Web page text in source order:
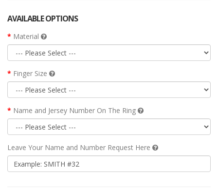
AVAILABLE OPTIONS
Material
Finger Size
Name and Jersey Number On The Ring
Leave Your Name and Number Request Here